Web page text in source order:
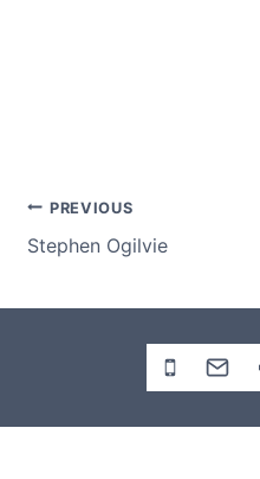
Post
navigation
PREVIOUS
Stephen Ogilvie